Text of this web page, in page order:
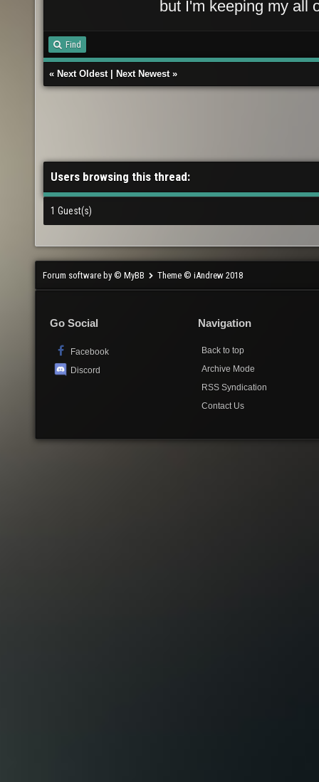
but I'm keeping my all
Find
« Next Oldest| Next Newest»
Users browsing this thread:
1 Guest(s)
Forum software by © MyBB Theme © iAndrew 2018
Go Social
Facebook
Discord
Navigation
Back to top
Archive Mode
RSS Syndication
Contact Us